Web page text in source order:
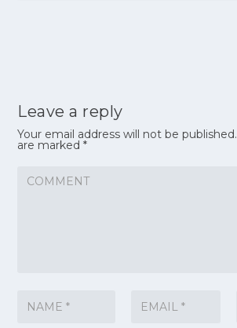
Leave a reply
Your email address will not be published.
are marked*